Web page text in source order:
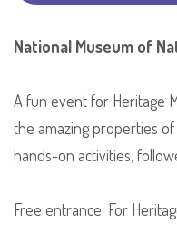
National Museum of
A fun event for Heritage
the amazing properties
hands-on activities,
Free entrance. For